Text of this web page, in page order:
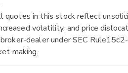
in this stock reflect
volatility, and price
dealer under SEC
making.